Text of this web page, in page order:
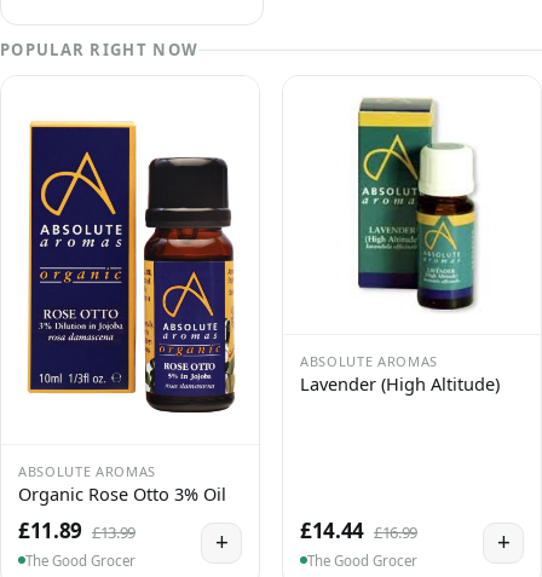
POPULAR RIGHT NOW
ABSOLUTE AROMAS
Organic Rose Otto 3% Oil
£11.89 £13.99
The Good Grocer
+
ABSOLUTE AROMAS
Lavender (High Altitude)
£14.44 £16.99
The Good Grocer
+